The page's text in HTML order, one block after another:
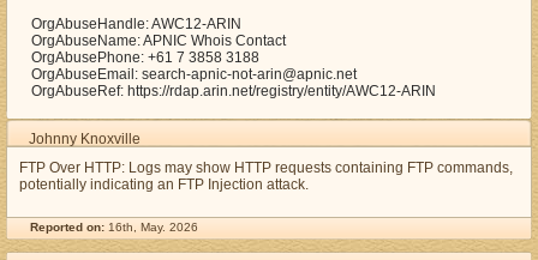
OrgAbuseHandle: AWC12-ARIN
OrgAbuseName: APNIC Whois Contact
OrgAbusePhone: +61 7 3858 3188
OrgAbuseEmail: search-apnic-not-arin@apnic.net
OrgAbuseRef: https://rdap.arin.net/registry/entity/AWC12-ARIN
Johnny Knoxville
FTP Over HTTP: Logs may show HTTP requests containing FTP commands,
potentially indicating an FTP Injection attack.
Reported on: 16th, May. 2026